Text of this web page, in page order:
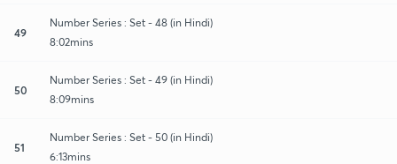
49
Number Series : Set - 48 (in Hindi)
8:02mins
50
Number Series : Set - 49 (in Hindi)
8:09mins
51
Number Series : Set - 50 (in Hindi)
6:13mins